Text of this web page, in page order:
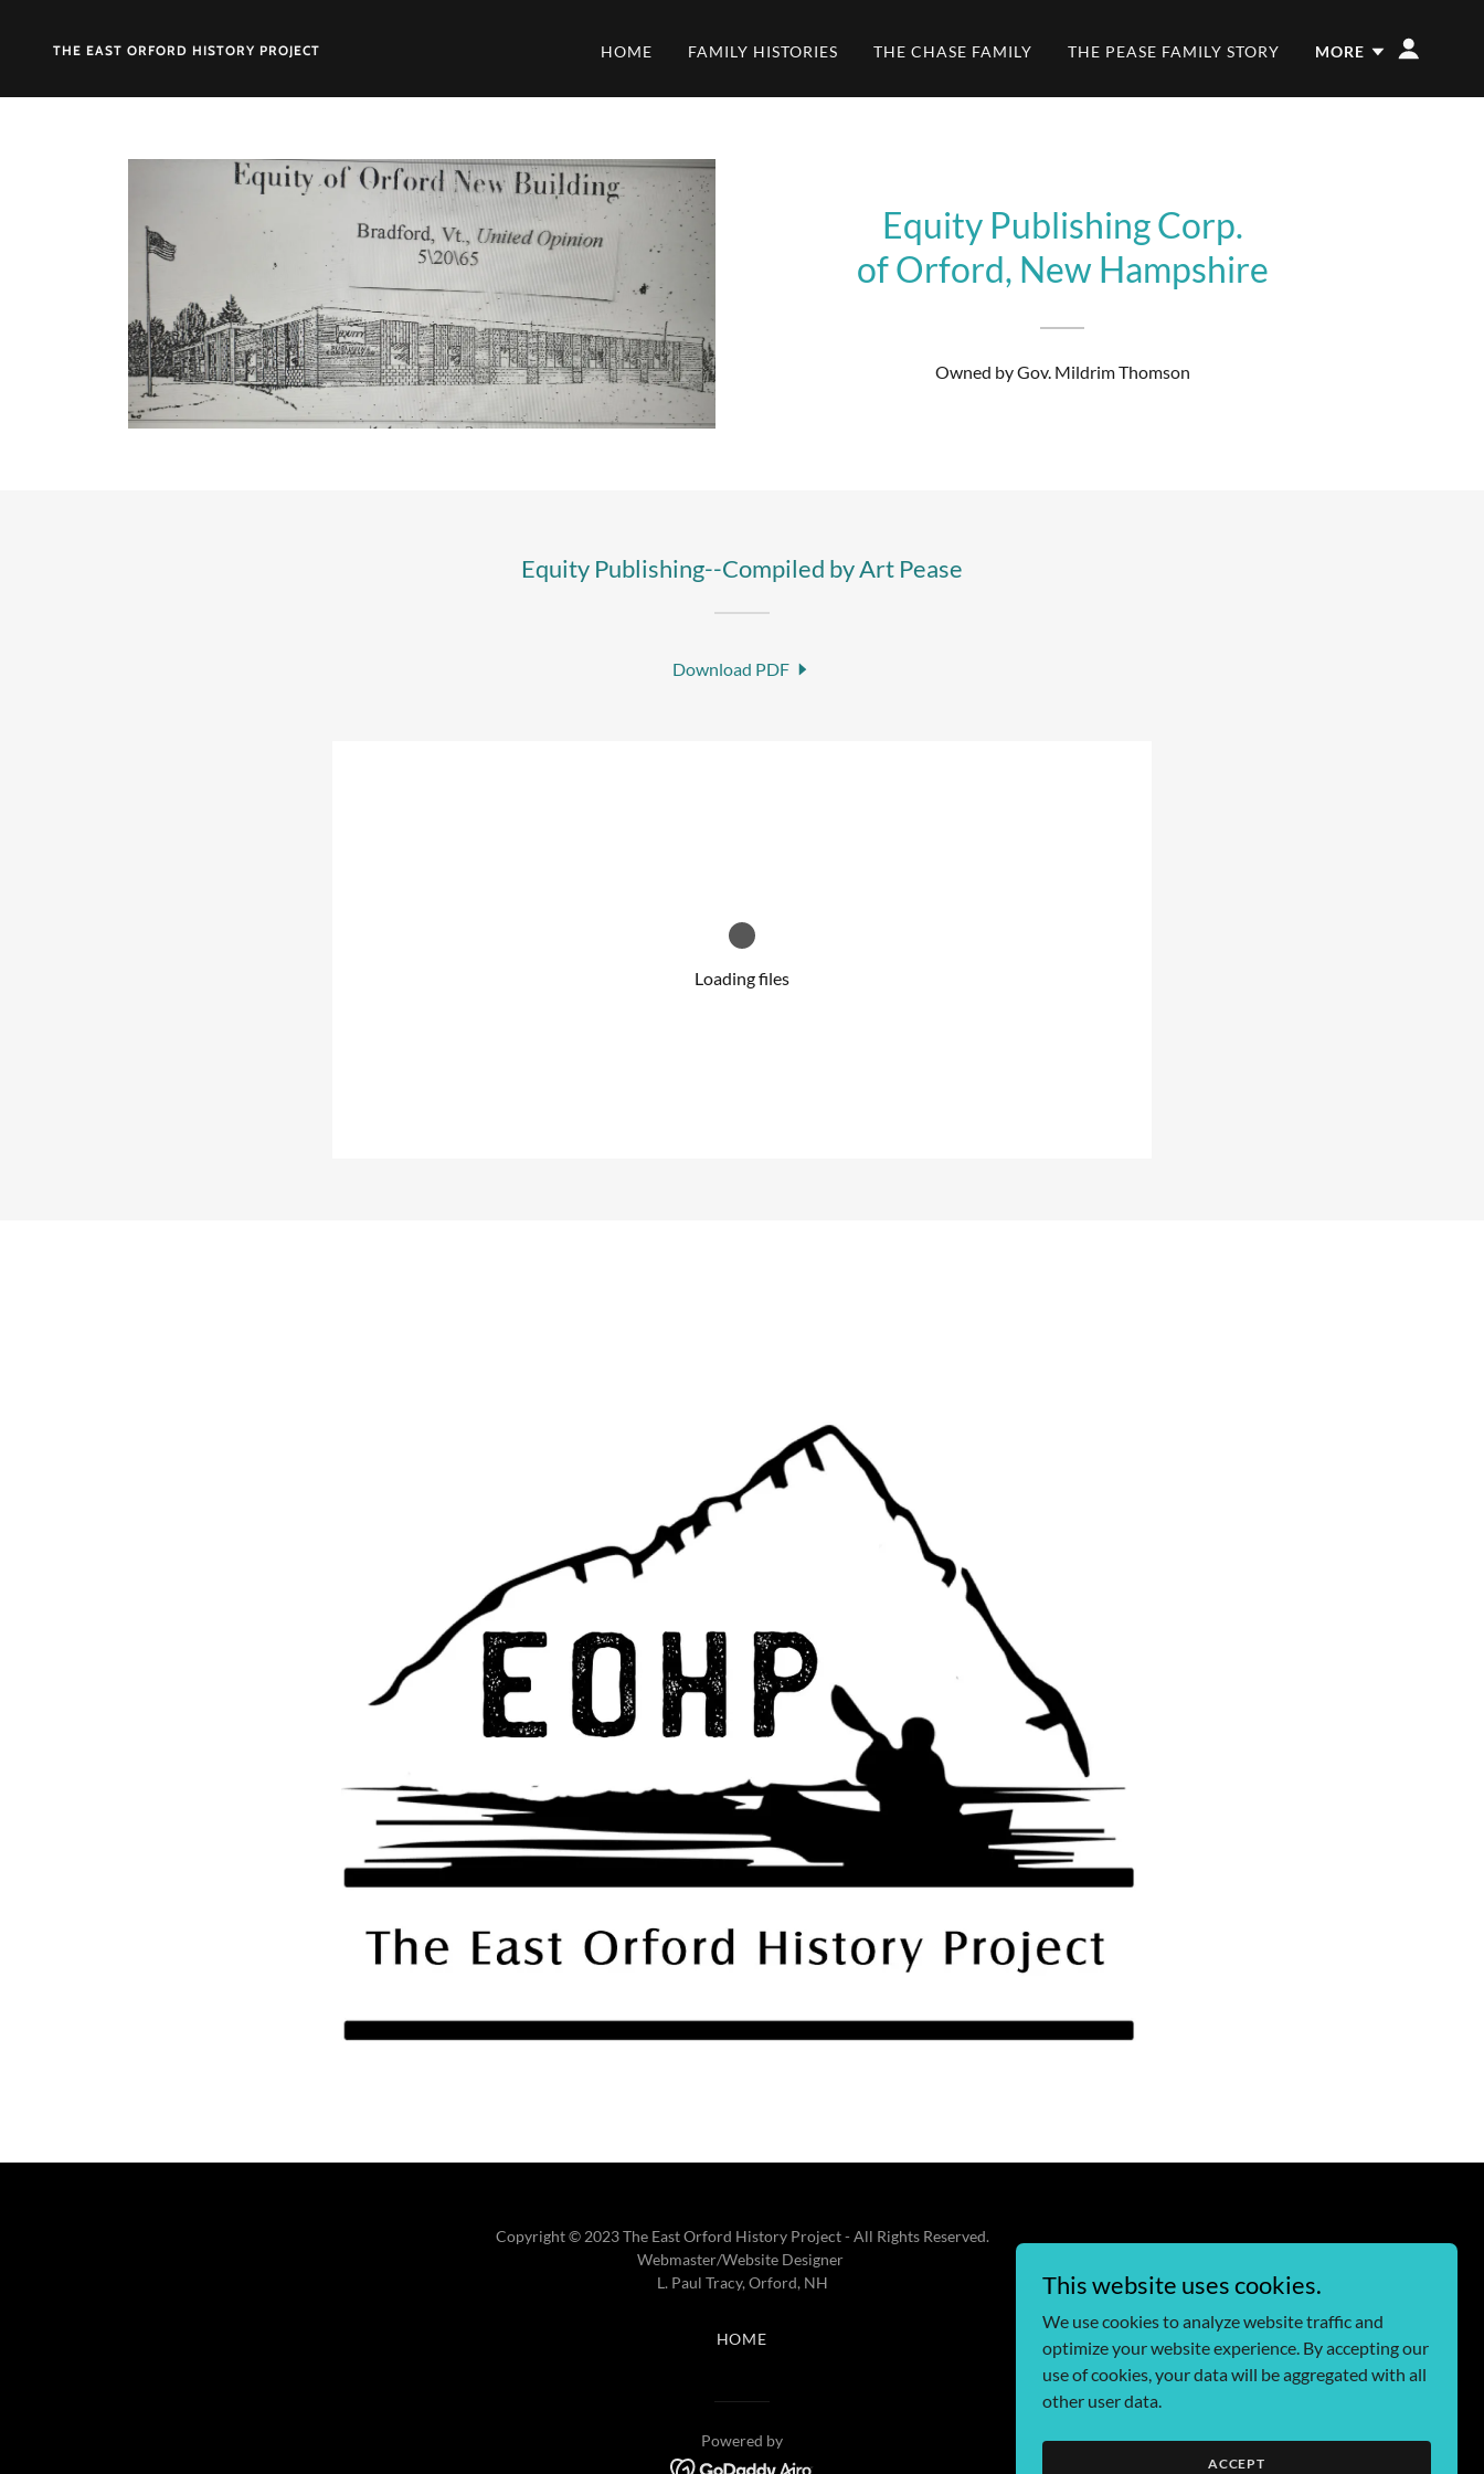
THE EAST ORFORD HISTORY PROJECT HOME FAMILY HISTORIES THE CHASE FAMILY THE PEASE FAMILY STORY MORE
Equity Publishing Corp.
of Orford, New Hampshire
Owned by Gov. Mildrim Thomson
Equity Publishing--Compiled by Art Pease
Download PDF
Loading files
Copyright © 2023 The East Orford History Project - All Rights Reserved.
Webmaster/Website Designer
L. Paul Tracy, Orford, NH
HOME
Powered by
This website uses cookies.
We use cookies to analyze website traffic and
optimize your website experience. By accepting our
use of cookies, your data will be aggregated with all
other user data.
ACCEPT